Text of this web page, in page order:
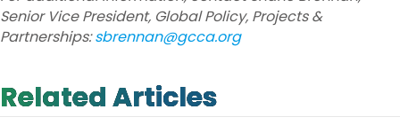
Senior Vice President, Global Policy, Projects &
Partnerships:sbrennan@gcca.org
Related Articles